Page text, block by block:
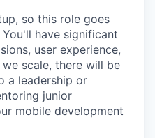
so this role goes
have significant
user experience,
scale, there will be
a leadership or
junior
mobile development